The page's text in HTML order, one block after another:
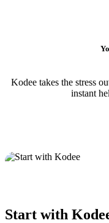
Kodee takes the stress
instant
Start with